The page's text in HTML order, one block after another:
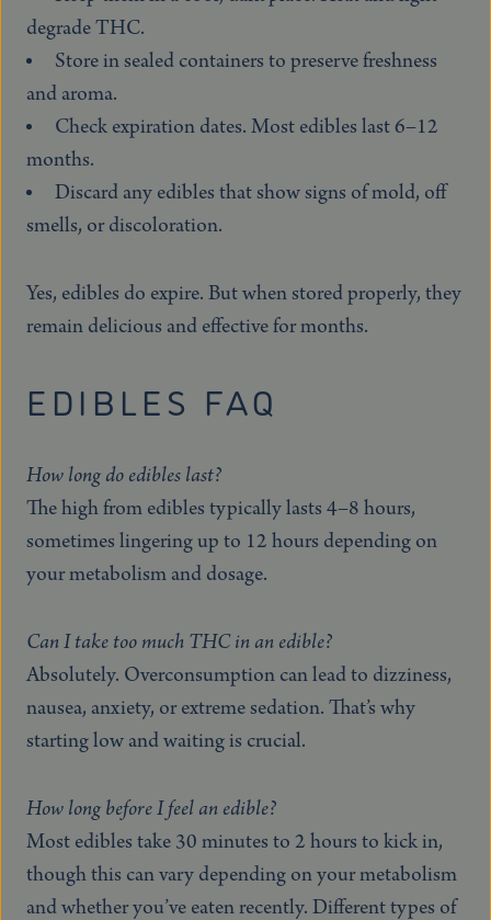
degrade THC.
Store in sealed containers to preserve freshness
and aroma.
Check expiration dates. Most edibles last 6–12
months.
Discard any edibles that show signs of mold, off
smells, or discoloration.
Yes, edibles do expire. But when stored properly, they
remain delicious and effective for months.
EDIBLES FAQ
How long do edibles last?
The high from edibles typically lasts 4–8 hours,
sometimes lingering up to 12 hours depending on
your metabolism and dosage.
Can I take too much THC in an edible?
Absolutely. Overconsumption can lead to dizziness,
nausea, anxiety, or extreme sedation. That’s why
starting low and waiting is crucial.
How long before I feel an edible?
Most edibles take 30 minutes to 2 hours to kick in,
though this can vary depending on your metabolism
and whether you’ve eaten recently. Different types of